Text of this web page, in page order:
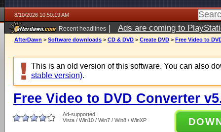
8/10/2026 10:50:19 AM
Recent headlines | Ads are coming to
AfterDawn > Software downloads > CD & DVD > Create DVD > Free Video to
This is an old version of this software. You can also
stable version).
Free Video to DVD Converter
Ad-supported
Vista / Win10 / Win7 / Win8 / WinXP